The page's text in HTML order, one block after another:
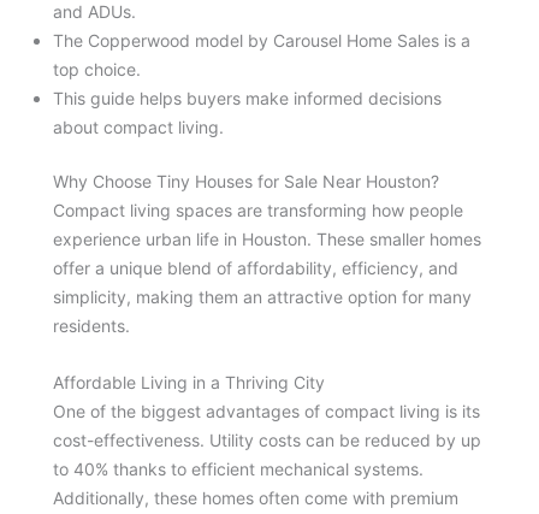
and ADUs.
The Copperwood model by Carousel Home Sales is a
top choice.
This guide helps buyers make informed decisions
about compact living.
Why Choose Tiny Houses for Sale Near Houston?
Compact living spaces are transforming how people
experience urban life in Houston. These smaller homes
offer a unique blend of affordability, efficiency, and
simplicity, making them an attractive option for many
residents.
Affordable Living in a Thriving City
One of the biggest advantages of compact living is its
cost-effectiveness. Utility costs can be reduced by up
to 40% thanks to efficient mechanical systems.
Additionally, these homes often come with premium